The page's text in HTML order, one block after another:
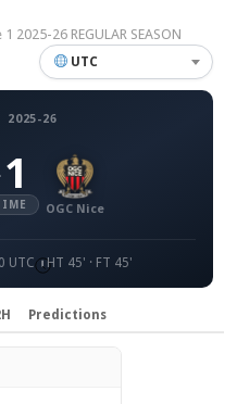
2025-26 REGULAR SEASON
UTC
2025-26
1
OGC Nice
UTC HT 45' · FT 45'
Predictions